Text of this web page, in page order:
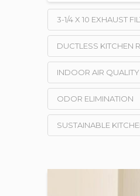
3-1/4 X 10 EXHAUST
DUCTLESS KITCHEN
INDOOR AIR QUALITY
ODOR ELIMINATION
SUSTAINABLE